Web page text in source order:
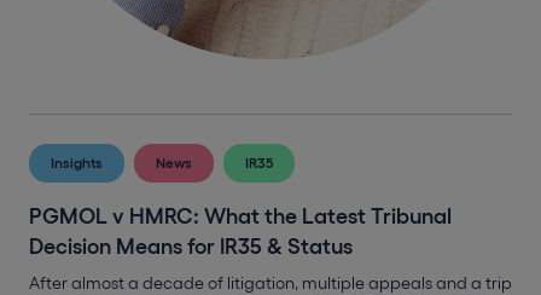
Insights News IR35
PGMOL v HMRC: What the Latest Tribunal
Decision Means for IR35 & Status
After almost a decade of litigation, multiple appeals and a trip